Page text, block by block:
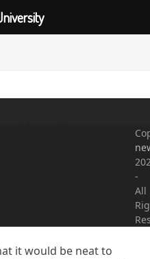
it would be neat to
-
All